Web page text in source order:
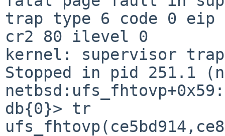
trap type 6 code 0 eip
cr2 80 ilevel 0
kernel: supervisor
Stopped in pid 251.1
db{0}> tr